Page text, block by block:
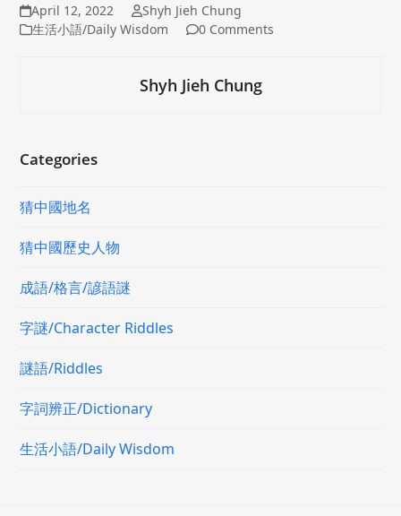
April 12, 2022
Shyh Jieh Chung
生活小語/Daily Wisdom
0 Comments
Shyh Jieh Chung
Categories
猜中國地名
猜中國歷史人物
成語/格言/諺語謎
字謎/Character Riddles
謎語/Riddles
字詞辨正/Dictionary
生活小語/Daily Wisdom